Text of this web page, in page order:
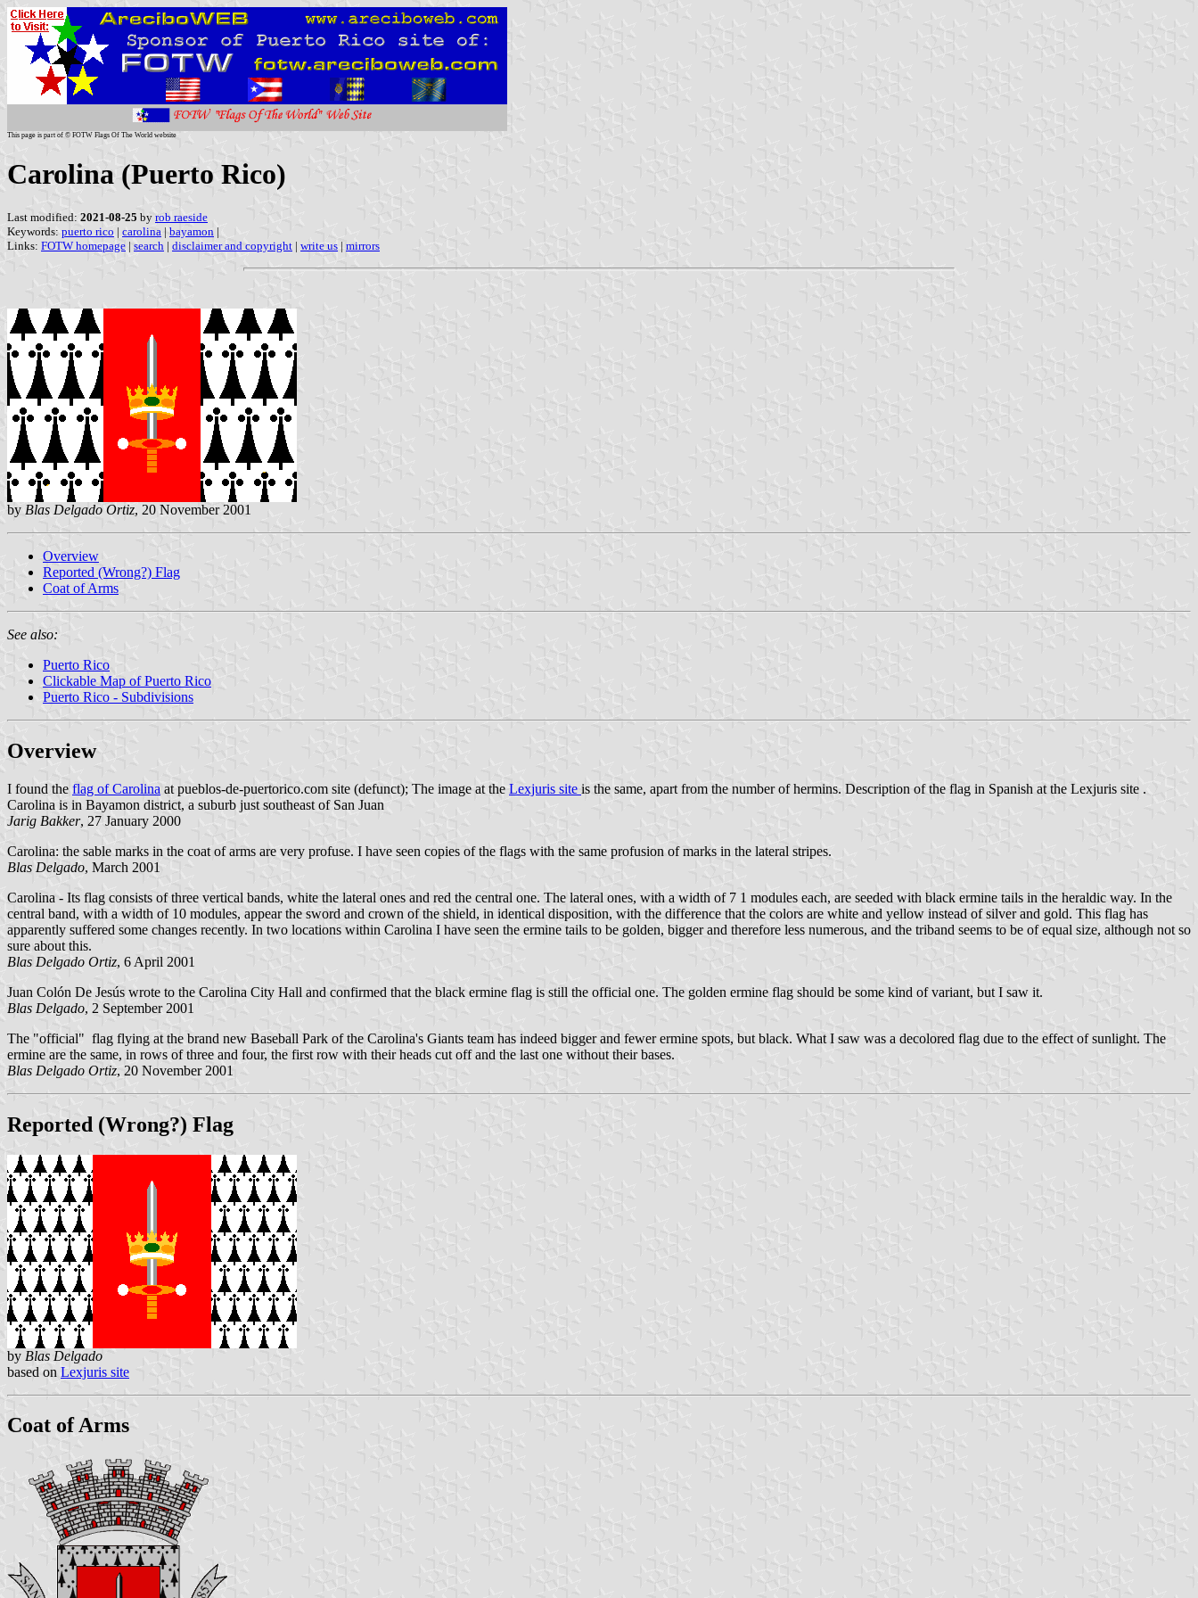
This page is part of © FOTW Flags Of The World website
Carolina (Puerto Rico)
Last modified: 2021-08-25 by rob raeside
Keywords: puerto rico | carolina | bayamon |
Links: FOTW homepage | search | disclaimer and copyright | write us | mirrors
by Blas Delgado Ortiz, 20 November 2001
Overview
Reported (Wrong?) Flag
Coat of Arms
See also:
Puerto Rico
Clickable Map of Puerto Rico
Puerto Rico - Subdivisions
Overview
I found the flag of Carolina at pueblos-de-puertorico.com site (defunct); The image at the Lexjuris site is the same, apart from the number of hermins. Description of the flag in Spanish at the Lexjuris site .
Carolina is in Bayamon district, a suburb just southeast of San Juan
Jarig Bakker, 27 January 2000
Carolina: the sable marks in the coat of arms are very profuse. I have seen copies of the flags with the same profusion of marks in the lateral stripes.
Blas Delgado, March 2001
Carolina - Its flag consists of three vertical bands, white the lateral ones and red the central one. The lateral ones, with a width of 7 1 modules each, are seeded with black ermine tails in the heraldic way. In the
central band, with a width of 10 modules, appear the sword and crown of the shield, in identical disposition, with the difference that the colors are white and yellow instead of silver and gold. This flag has
apparently suffered some changes recently. In two locations within Carolina I have seen the ermine tails to be golden, bigger and therefore less numerous, and the triband seems to be of equal size, although not so
sure about this.
Blas Delgado Ortiz, 6 April 2001
Juan Colón De Jesús wrote to the Carolina City Hall and confirmed that the black ermine flag is still the official one. The golden ermine flag should be some kind of variant, but I saw it.
Blas Delgado, 2 September 2001
The "official" flag flying at the brand new Baseball Park of the Carolina's Giants team has indeed bigger and fewer ermine spots, but black. What I saw was a decolored flag due to the effect of sunlight. The
ermine are the same, in rows of three and four, the first row with their heads cut off and the last one without their bases.
Blas Delgado Ortiz, 20 November 2001
Reported (Wrong?) Flag
by Blas Delgado
based on Lexjuris site
Coat of Arms